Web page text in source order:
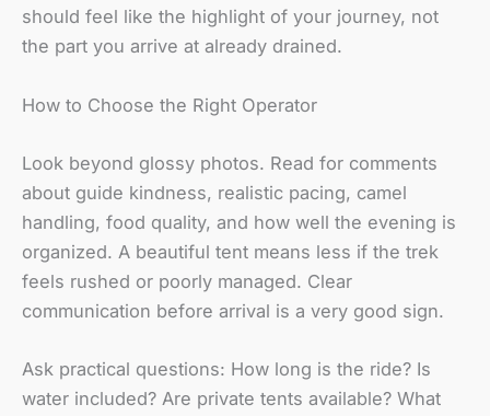
should feel like the highlight of your journey, not
the part you arrive at already drained.
How to Choose the Right Operator
Look beyond glossy photos. Read for comments
about guide kindness, realistic pacing, camel
handling, food quality, and how well the evening is
organized. A beautiful tent means less if the trek
feels rushed or poorly managed. Clear
communication before arrival is a very good sign.
Ask practical questions: How long is the ride? Is
water included? Are private tents available? What